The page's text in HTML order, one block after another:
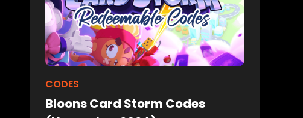
CODES
Bloons Card Storm Codes